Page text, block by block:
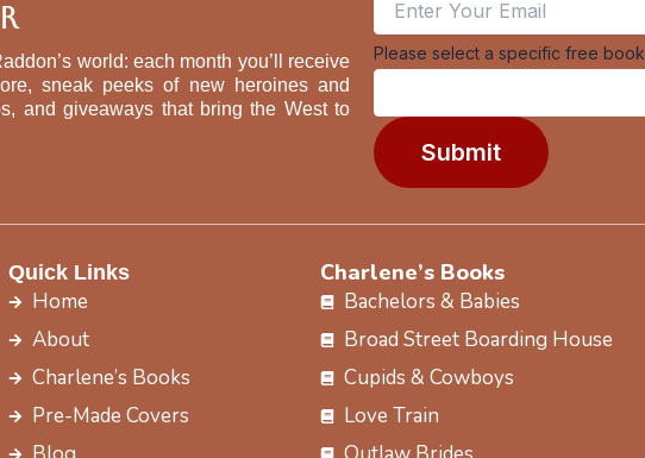
world: each month you’ll receive
sneak peeks of new heroines and
and giveaways that bring the West to
book
a
Please select a specific free book
Submit
Quick Links
Home
About
Charlene’s Books
Pre-Made Covers
Charlene’s Books
Bachelors & Babies
Broad Street Boarding House
Cupids & Cowboys
Love Train